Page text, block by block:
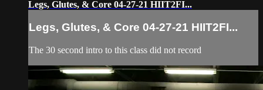
Legs, Glutes, & Core 04-27-21 HIIT2FI...
Legs, Glutes, & Core 04-27-21 HIIT2FI...
The 30 second intro to this class did not record